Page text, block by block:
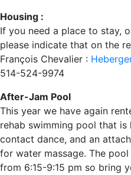
Housing :
If you need a place to stay,
please indicate that on the
François Chevalier :
514-524-9974
After-Jam Pool
This year we have again
rehab swimming pool that
contact dance, and an
for water massage. The
from 6:15-9:15 pm so bring